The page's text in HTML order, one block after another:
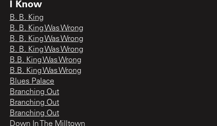
I Know
B. B. King
B. B. King Was Wrong
B. B. King Was Wrong
B. B. King Was Wrong
B.B. King Was Wrong
B.B. King Was Wrong
Blues Palace
Branching Out
Branching Out
Branching Out
Down In The Milltown